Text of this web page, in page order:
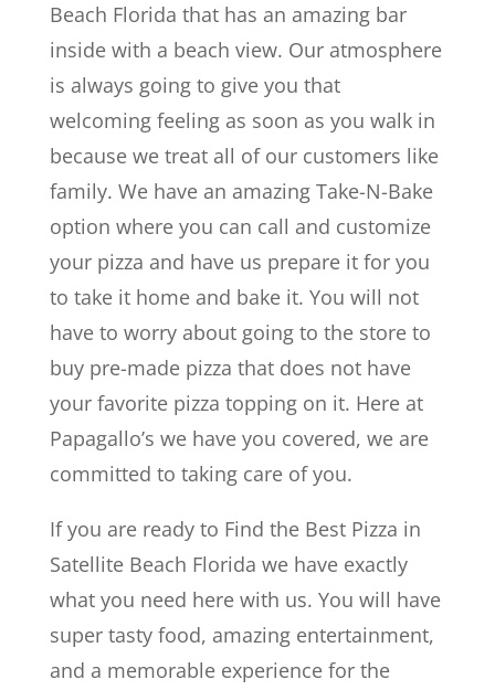
Beach Florida that has an amazing bar
inside with a beach view. Our atmosphere
is always going to give you that
welcoming feeling as soon as you walk in
because we treat all of our customers like
family. We have an amazing Take-N-Bake
option where you can call and customize
your pizza and have us prepare it for you
to take it home and bake it. You will not
have to worry about going to the store to
buy pre-made pizza that does not have
your favorite pizza topping on it. Here at
Papagallo’s we have you covered, we are
committed to taking care of you.
If you are ready to Find the Best Pizza in
Satellite Beach Florida we have exactly
what you need here with us. You will have
super tasty food, amazing entertainment,
and a memorable experience for the